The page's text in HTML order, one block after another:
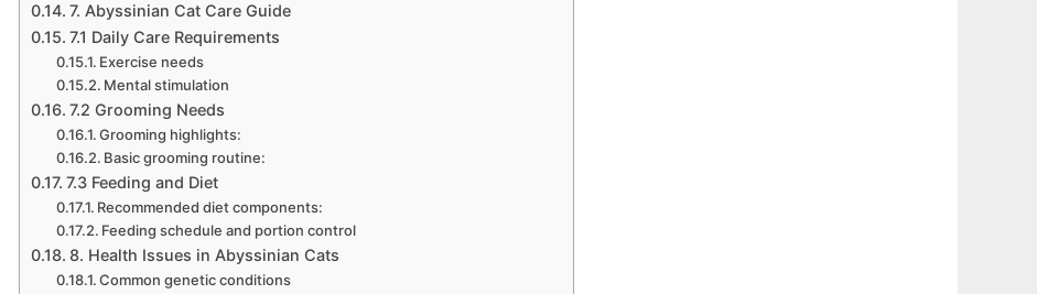
7. Abyssinian Cat Care Guide
7.1 Daily Care Requirements
Exercise needs
Mental stimulation
7.2 Grooming Needs
Grooming highlights:
Basic grooming routine:
7.3 Feeding and Diet
Recommended diet components:
Feeding schedule and portion control
8. Health Issues in Abyssinian Cats
Common genetic conditions